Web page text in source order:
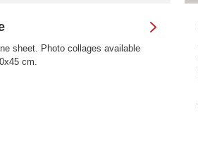
sheet. Photo collages available
cm.